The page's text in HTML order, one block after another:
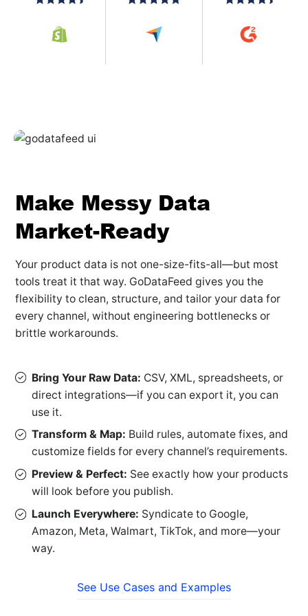
Make Messy Data
Market-Ready
Your product data is not one-size-fits-all—but most
tools treat it that way. GoDataFeed gives you the
flexibility to clean, structure, and tailor your data for
every channel, without engineering bottlenecks or
brittle workarounds.
Bring Your Raw Data: CSV, XML, spreadsheets, or
direct integrations—if you can export it, you can
use it.
Transform & Map: Build rules, automate fixes, and
customize fields for every channel’s requirements.
Preview & Perfect: See exactly how your products
will look before you publish.
Launch Everywhere: Syndicate to Google,
Amazon, Meta, Walmart, TikTok, and more—your
way.
See Use Cases and Examples